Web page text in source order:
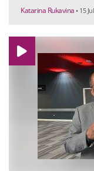
Katarina Rukavina • 15